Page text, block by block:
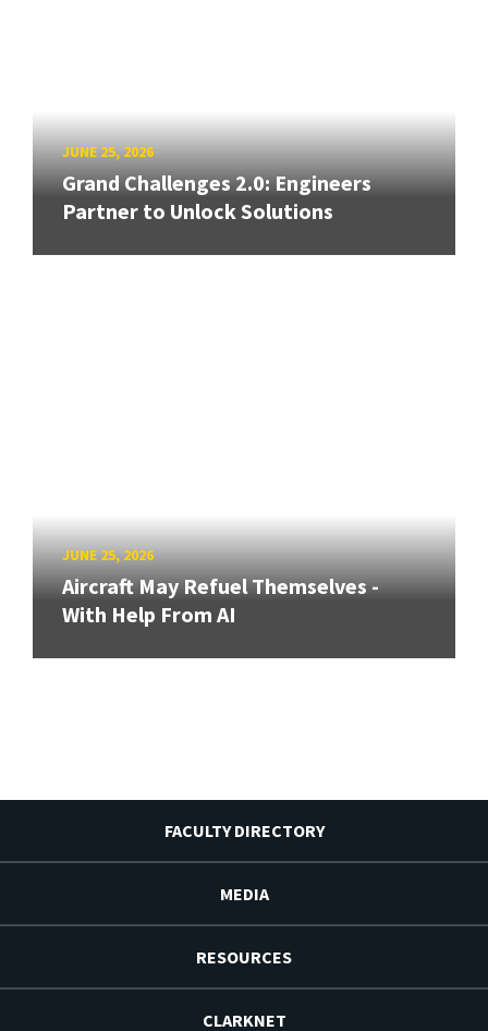
JUNE 25, 2026
Grand Challenges 2.0: Engineers
Partner to Unlock Solutions
JUNE 25, 2026
Aircraft May Refuel Themselves -
With Help From AI
FACULTY DIRECTORY
MEDIA
RESOURCES
CLARKNET